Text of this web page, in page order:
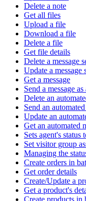
Delete a note
Get all files
Upload a file
Download a file
Delete a file
Get file details
Delete a message
Update a message
Get a message
Send a message
Delete an
Send an
Update an
Get an automated
Sets agent's
Set visitor group
Managing the
Create orders in
Get order details
Create/Update a
Get a product's